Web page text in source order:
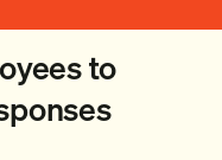
to